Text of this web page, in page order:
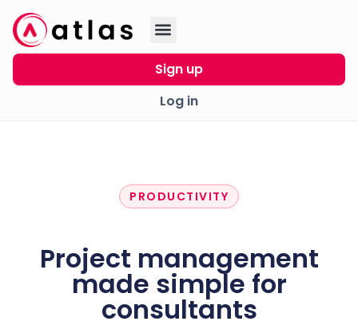
Sign up
Log in
PRODUCTIVITY
Project management
made simple for
consultants